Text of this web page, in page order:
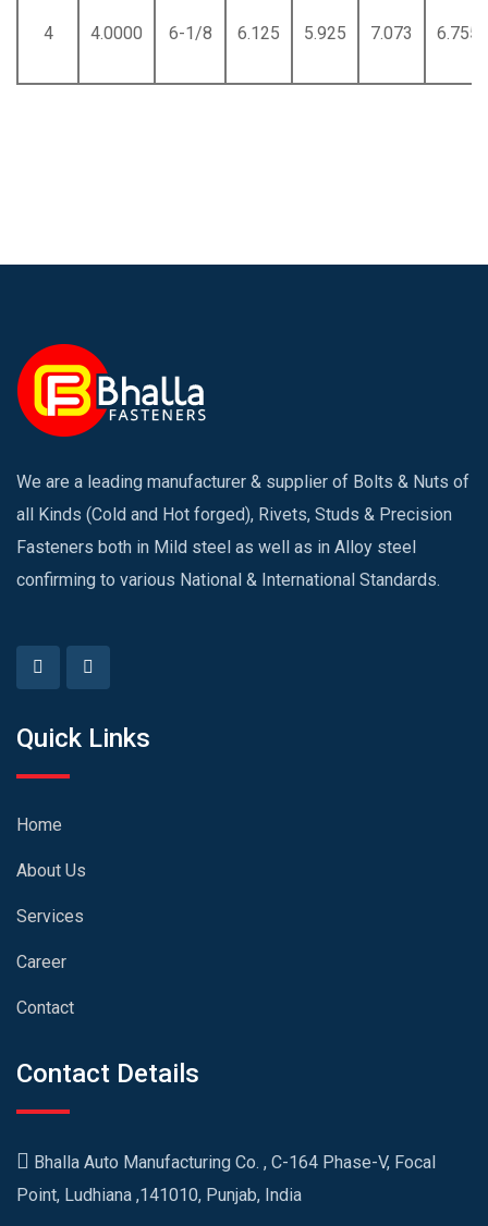
4 4.0000 6-1/8 6.125 5.925 7.073 6.755
We are a leading manufacturer & supplier of Bolts & Nuts of
all Kinds (Cold and Hot forged), Rivets, Studs & Precision
Fasteners both in Mild steel as well as in Alloy steel
confirming to various National & International Standards.
Quick Links
Home
About Us
Services
Career
Contact
Contact Details
Bhalla Auto Manufacturing Co. , C-164 Phase-V, Focal
Point, Ludhiana ,141010, Punjab, India